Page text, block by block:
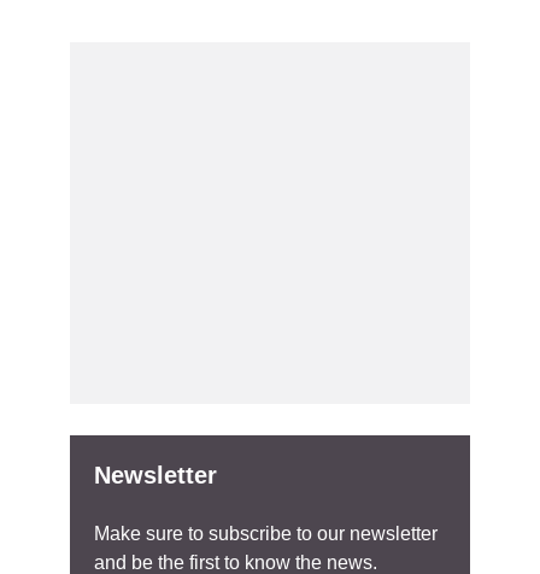
Newsletter
Make sure to subscribe to our newsletter
and be the first to know the news.